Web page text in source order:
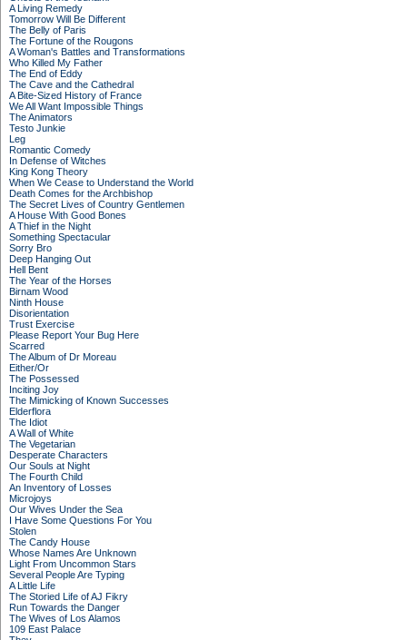
A Living Remedy
Tomorrow Will Be Different
The Belly of Paris
The Fortune of the Rougons
A Woman's Battles and Transformations
Who Killed My Father
The End of Eddy
The Cave and the Cathedral
A Bite-Sized History of France
We All Want Impossible Things
The Animators
Testo Junkie
Leg
Romantic Comedy
In Defense of Witches
King Kong Theory
When We Cease to Understand the World
Death Comes for the Archbishop
The Secret Lives of Country Gentlemen
A House With Good Bones
A Thief in the Night
Something Spectacular
Sorry Bro
Deep Hanging Out
Hell Bent
The Year of the Horses
Birnam Wood
Ninth House
Disorientation
Trust Exercise
Please Report Your Bug Here
Scarred
The Album of Dr Moreau
Either/Or
The Possessed
Inciting Joy
The Mimicking of Known Successes
Elderflora
The Idiot
A Wall of White
The Vegetarian
Desperate Characters
Our Souls at Night
The Fourth Child
An Inventory of Losses
Microjoys
Our Wives Under the Sea
I Have Some Questions For You
Stolen
The Candy House
Whose Names Are Unknown
Light From Uncommon Stars
Several People Are Typing
A Little Life
The Storied Life of AJ Fikry
Run Towards the Danger
The Wives of Los Alamos
109 East Palace